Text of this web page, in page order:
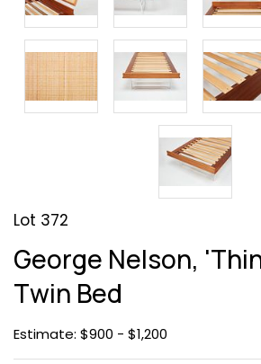
Lot 372
George Nelson,
Twin Bed
Estimate: $900 - $1,200